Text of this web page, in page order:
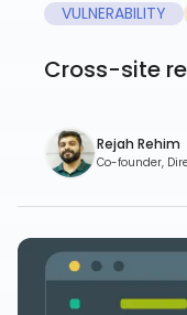
VULNERABILITY
Cross-site
Rejah Rehim
Co-founder,